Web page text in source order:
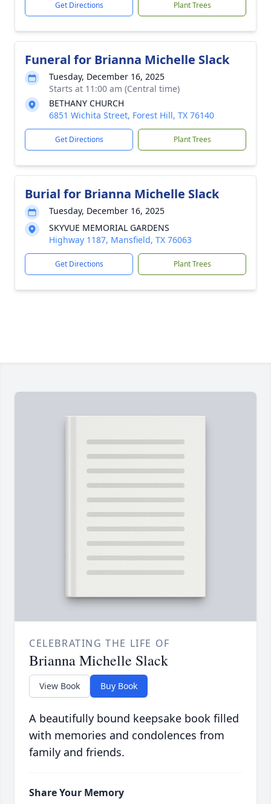
Get Directions Plant Trees
Funeral for Brianna Michelle Slack
Tuesday, December 16, 2025
Starts at 11:00 am (Central time)
BETHANY CHURCH
6851 Wichita Street, Forest Hill, TX 76140
Get Directions Plant Trees
Burial for Brianna Michelle Slack
Tuesday, December 16, 2025
SKYVUE MEMORIAL GARDENS
Highway 1187, Mansfield, TX 76063
Get Directions Plant Trees
CELEBRATING THE LIFE OF
Brianna Michelle Slack
View Book Buy Book
A beautifully bound keepsake book filled
with memories and condolences from
family and friends.
Share Your Memory